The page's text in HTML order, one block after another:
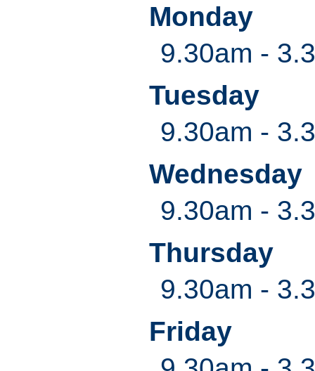
Monday
9.30am -
Tuesday
9.30am -
Wednesday
9.30am -
Thursday
9.30am -
Friday